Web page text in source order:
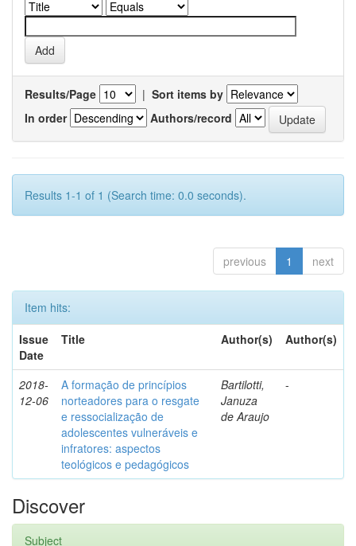
Results/Page | Sort items by
In order
Authors/record
Results 1-1 of 1 (Search time: 0.0 seconds).
previous 1 next
Item hits:
Issue
Date
Title Author(s) Author(s)
2018-
12-06
A formação de princípios
norteadores para o resgate
e ressocialização de
adolescentes vulneráveis e
infratores: aspectos
teológicos e pedagógicos
Bartilotti,
Januza
de Araujo
-
Discover
Subject